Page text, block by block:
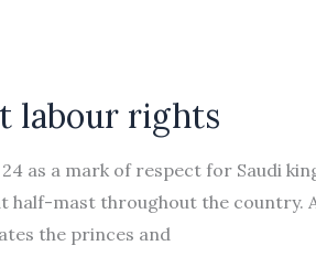
labour rights
as a mark of respect for Saudi
half-mast throughout the country.
the princes and